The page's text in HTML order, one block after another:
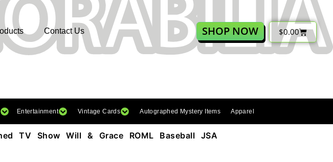
Contact Us SHOP NOW $0.00
Entertainment Vintage Cards Autographed Mystery Items Apparel
TV Show Will & Grace ROML Baseball JSA